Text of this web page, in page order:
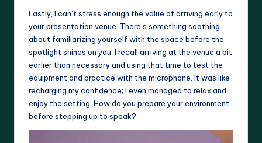
Lastly, I can’t stress enough the value of arriving early to
your presentation venue. There’s something soothing
about familiarizing yourself with the space before the
spotlight shines on you. I recall arriving at the venue a bit
earlier than necessary and using that time to test the
equipment and practice with the microphone. It was like
recharging my confidence; I even managed to relax and
enjoy the setting. How do you prepare your environment
before stepping up to speak?